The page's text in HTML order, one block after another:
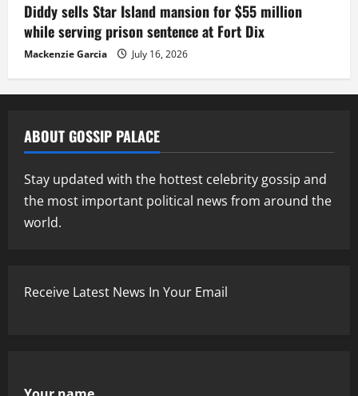
Diddy sells Star Island mansion for $55 million
while serving prison sentence at Fort Dix
Mackenzie Garcia July 16, 2026
ABOUT GOSSIP PALACE
Stay updated with the hottest celebrity gossip and
the most important political news from around the
world.
Receive Latest News In Your Email